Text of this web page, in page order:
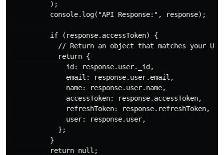
          );
          console.log("API Response:", response);
          if (response.accessToken) {
// Return an object that matches your
            return {
              id: response.user._id,
              email: response.user.email,
              name: response.user.name,
              accessToken: response.accessToken,
              refreshToken: response.refreshToken,
              user: response.user,
            };
          }
          return null;